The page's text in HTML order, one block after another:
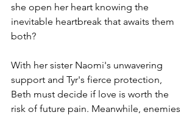
she open her heart knowing the
inevitable heartbreak that awaits them
both?
With her sister Naomi's unwavering
support and Tyr's fierce protection,
Beth must decide if love is worth the
risk of future pain. Meanwhile, enemies